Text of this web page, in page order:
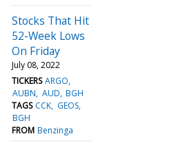
Stocks That Hit
52-Week Lows
On Friday
July 08, 2022
TICKERS ARGO
AUBN AUD BGH
TAGS CCK GEOS
BGH
FROM Benzinga